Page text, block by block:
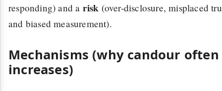
responding) and a risk (over-disclosure, misplaced
and biased measurement).
Mechanisms (why candour often
increases)